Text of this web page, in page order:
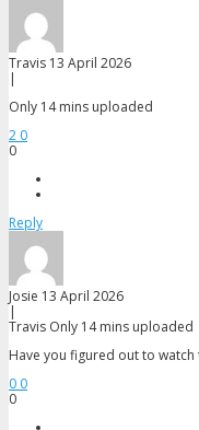
Travis 13 April 2026
|
Only 14 mins uploaded
2 0
0
Reply
Josie 13 April 2026
|
Travis Only 14 mins uploaded
Have you figured out to watch
0 0
0